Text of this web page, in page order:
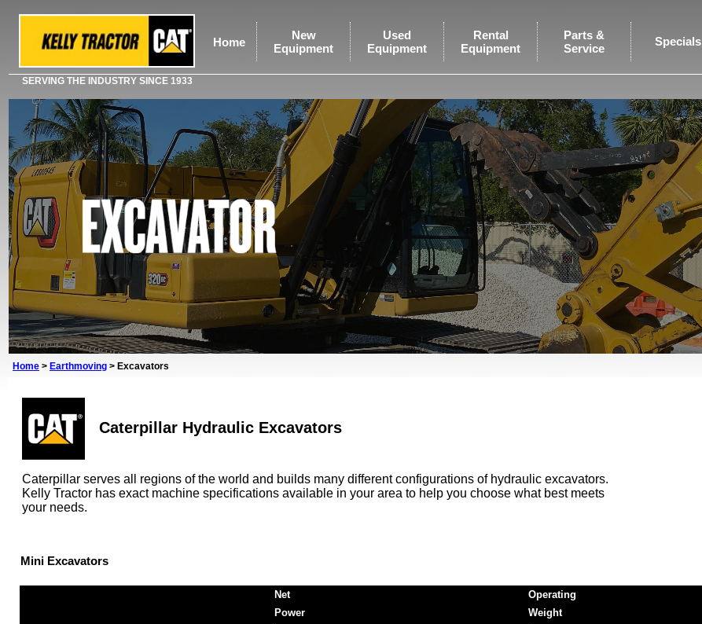
Home
New
Equipment
Used
Equipment
Rental
Equipment
Parts &
Service
Specials
SERVING THE INDUSTRY SINCE 1933
Home > Earthmoving > Excavators
Caterpillar Hydraulic Excavators
Caterpillar serves all regions of the world and builds many different configurations of hydraulic excavators.
Kelly Tractor has exact machine specifications available in your area to help you choose what best meets
your needs.
Mini Excavators
Net Operating
Power
Weight